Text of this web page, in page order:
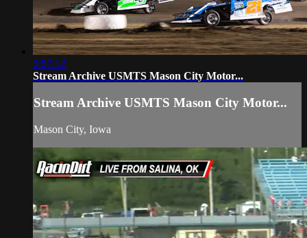
3:57:12
Stream Archive USMTS Mason City Motor...
Stream Archive USMTS Mason City Motor...
Mason City, Iowa